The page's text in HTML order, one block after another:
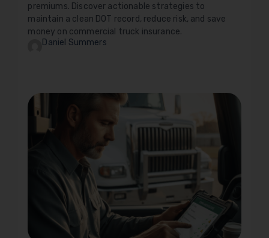
premiums. Discover actionable strategies to
maintain a clean DOT record, reduce risk, and save
money on commercial truck insurance.
Daniel Summers